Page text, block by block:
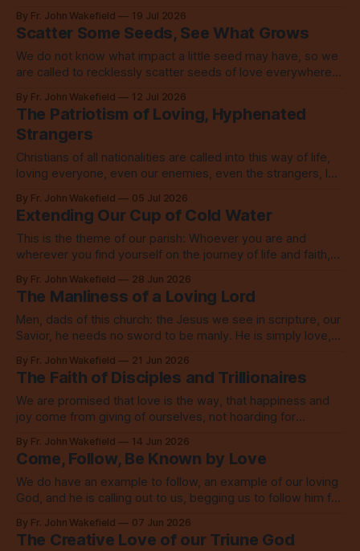
By Fr. John Wakefield 19 Jul 2026
Scatter Some Seeds, See What Grows
We do not know what impact a little seed may have, so we
are called to recklessly scatter seeds of love everywhere,
By Fr. John Wakefield 12 Jul 2026
The Patriotism of Loving, Hyphenated
Strangers
Christians of all nationalities are called into this way of life,
loving everyone, even our enemies, even the strangers, let
By Fr. John Wakefield 05 Jul 2026
Extending Our Cup of Cold Water
This is the theme of our parish: Whoever you are and
wherever you find yourself on the journey of life and faith,
By Fr. John Wakefield 28 Jun 2026
The Manliness of a Loving Lord
Men, dads of this church: the Jesus we see in scripture, our
Savior, he needs no sword to be manly. He is simply love,
By Fr. John Wakefield 21 Jun 2026
The Faith of Disciples and Trillionaires
We are promised that love is the way, that happiness and
joy come from giving of ourselves, not hoarding for
By Fr. John Wakefield 14 Jun 2026
Come, Follow, Be Known by Love
We do have an example to follow, an example of our loving
God, and he is calling out to us, begging us to follow him for
By Fr. John Wakefield 07 Jun 2026
The Creative Love of our Triune God